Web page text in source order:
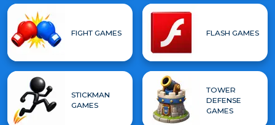
FIGHT GAMES FLASH GAMES
STICKMAN
GAMES
TOWER
DEFENSE
GAMES